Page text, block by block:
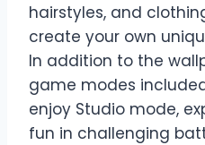
hairstyles, and
create your own
In addition to the
game modes
enjoy Studio mode,
fun in challenging